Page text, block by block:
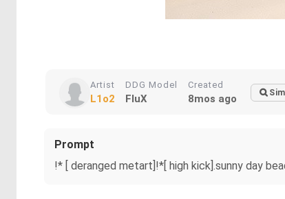
Artist
L1o2
DDG Model
FluX
Created
8mos ago
Prompt
!* [ deranged metart]!*[ high kick].sunny day